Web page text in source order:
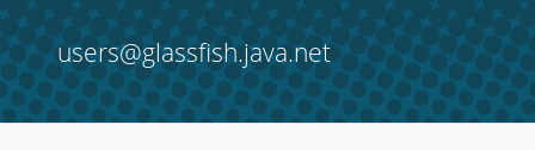
users@glassfish.java.net